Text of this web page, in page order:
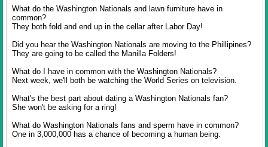
What do the Washington Nationals and lawn furniture have in
common?
They both fold and end up in the cellar after Labor Day!
Did you hear the Washington Nationals are moving to the Phillipines?
They are going to be called the Manilla Folders!
What do I have in common with the Washington Nationals?
Next week, we'll both be watching the World Series on television.
What's the best part about dating a Washington Nationals fan?
She won't be asking for a ring!
What do Washington Nationals fans and sperm have in common?
One in 3,000,000 has a chance of becoming a human being.